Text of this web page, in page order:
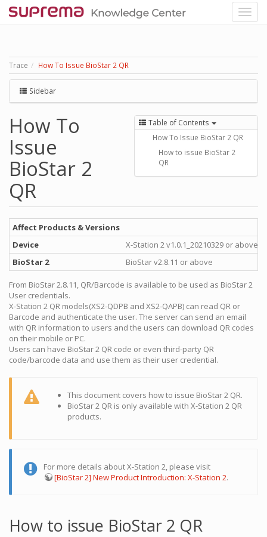
Trace How To Issue BioStar 2 QR
Sidebar
Table of Contents
How To Issue BioStar 2 QR
How to issue BioStar 2
QR
How To
Issue
BioStar 2
QR
Affect Products & Versions
Device
X-Station 2 v1.0.1_20210329 or above
BioStar 2
BioStar v2.8.11 or above
From BioStar 2.8.11, QR/Barcode is available to be used as BioStar 2
User credentials.
X-Station 2 QR models(XS2-QDPB and XS2-QAPB) can read QR or
Barcode and authenticate the user. The server can send an email
with QR information to users and the users can download QR codes
on their mobile or PC.
Users can have BioStar 2 QR code or even third-party QR
code/barcode data and use them as their user credential.
This document covers how to issue BioStar 2 QR.
BioStar 2 QR is only available with X-Station 2 QR
products.
For more details about X-Station 2, please visit
[BioStar 2] New Product Introduction: X-Station 2.
How to issue BioStar 2 QR